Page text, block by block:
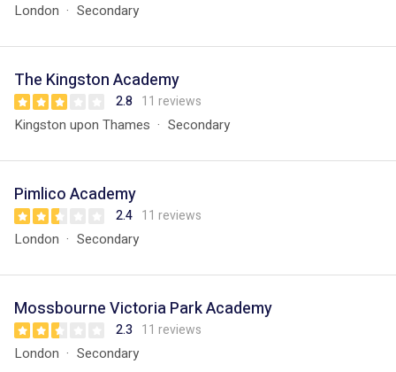
London Secondary
The Kingston Academy
2.8 11 reviews
Kingston upon Thames Secondary
Pimlico Academy
2.4 11 reviews
London Secondary
Mossbourne Victoria Park Academy
2.3 11 reviews
London Secondary